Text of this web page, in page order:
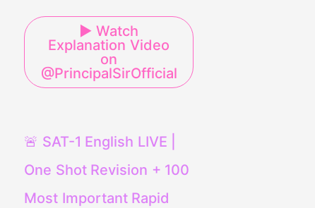
▶ Watch
Explanation Video
on
@PrincipalSirOfficial
🚨 SAT-1 English LIVE |
One Shot Revision + 100
Most Important Rapid